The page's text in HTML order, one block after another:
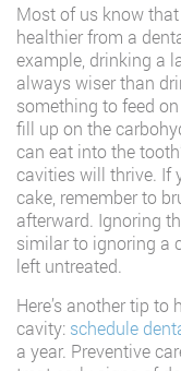
Most of us know
healthier from a
example, drinking a
always wiser than
something to feed
fill up on the
can eat into the
cavities will thrive. If
cake, remember to
afterward. Ignoring
similar to ignoring a
left untreated.
Here’s another tip
cavity: schedule
a year. Preventive